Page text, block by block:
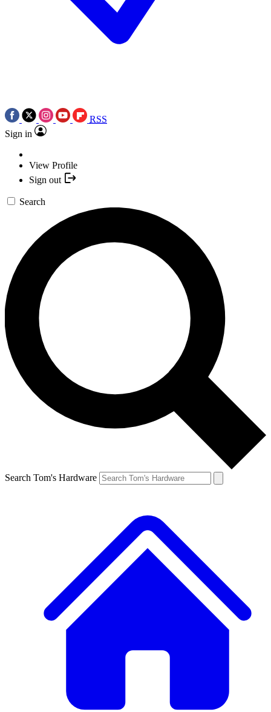
RSS
Sign in
View Profile
Sign out
Search
Search Tom's Hardware